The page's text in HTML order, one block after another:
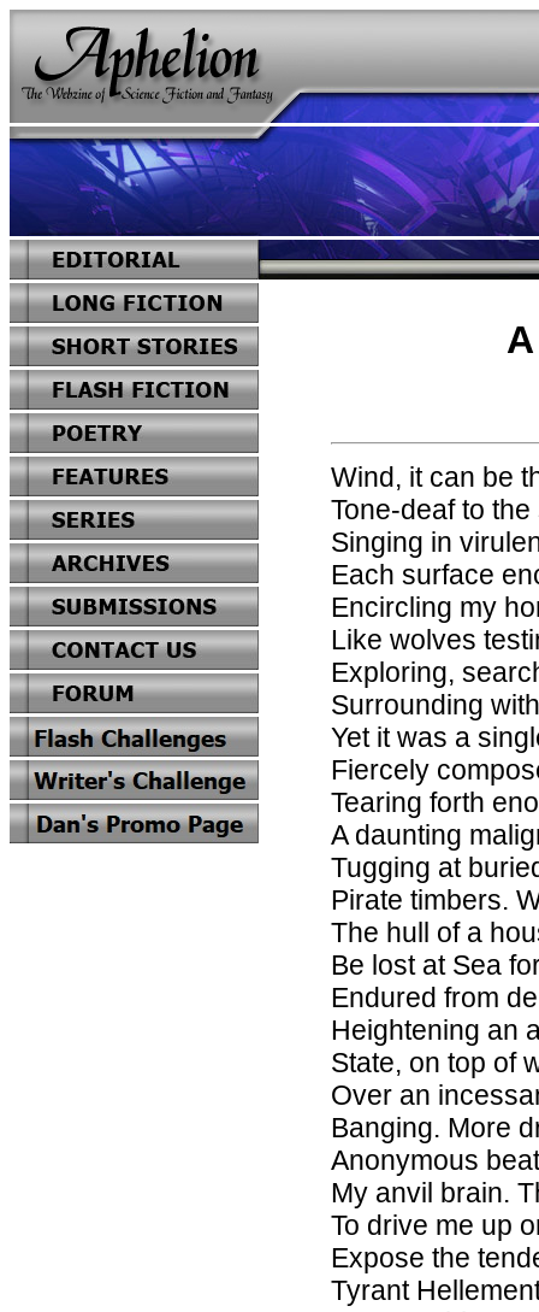
Wind, it can be
Tone-deaf to
Singing in
Each surface
Encircling my
Like wolves
Exploring,
Surrounding
Yet it was a
Fiercely
Tearing forth
A daunting
Tugging at
Pirate timbers.
The hull of a
Be lost at Sea
Endured from
Heightening an
State, on top of
Over an
Banging. More
Anonymous
My anvil brain.
To drive me up
Expose the
Tyrant